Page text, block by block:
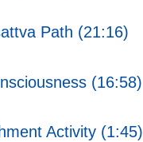
Path (21:16)
(16:58)
Activity (1:45)